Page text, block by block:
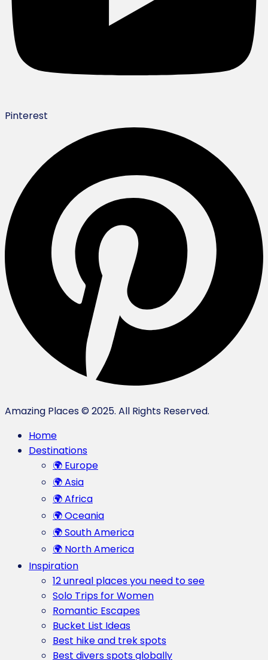
Pinterest
Amazing Places © 2025. All Rights Reserved.
Home
Destinations
🌍 Europe
🌍 Asia
🌍 Africa
🌍 Oceania
🌍 South America
🌍 North America
Inspiration
12 unreal places you need to see
Solo Trips for Women
Romantic Escapes
Bucket List Ideas
Best hike and trek spots
Best divers spots globally